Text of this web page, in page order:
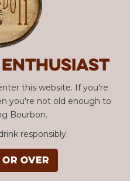
enthusiast
this website. If you're
you're not old enough to
Bourbon.
responsibly.
or over